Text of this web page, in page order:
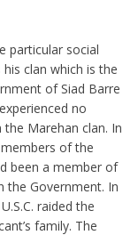
particular social
clan which is the
of Siad Barre
no
Marehan clan. In
of the
been a member of
the Government. In
raided the
family. The